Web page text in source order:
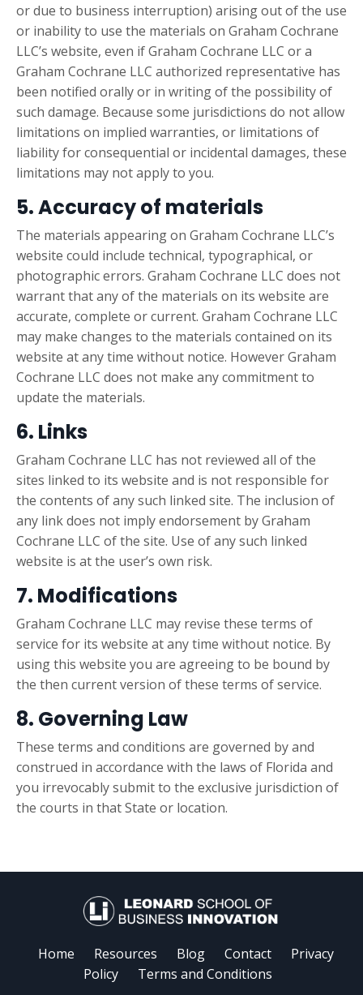
or due to business interruption) arising out of the use
or inability to use the materials on Graham Cochrane
LLC’s website, even if Graham Cochrane LLC or a
Graham Cochrane LLC authorized representative has
been notified orally or in writing of the possibility of
such damage. Because some jurisdictions do not allow
limitations on implied warranties, or limitations of
liability for consequential or incidental damages, these
limitations may not apply to you.
5. Accuracy of materials
The materials appearing on Graham Cochrane LLC’s
website could include technical, typographical, or
photographic errors. Graham Cochrane LLC does not
warrant that any of the materials on its website are
accurate, complete or current. Graham Cochrane LLC
may make changes to the materials contained on its
website at any time without notice. However Graham
Cochrane LLC does not make any commitment to
update the materials.
6. Links
Graham Cochrane LLC has not reviewed all of the
sites linked to its website and is not responsible for
the contents of any such linked site. The inclusion of
any link does not imply endorsement by Graham
Cochrane LLC of the site. Use of any such linked
website is at the user’s own risk.
7. Modifications
Graham Cochrane LLC may revise these terms of
service for its website at any time without notice. By
using this website you are agreeing to be bound by
the then current version of these terms of service.
8. Governing Law
These terms and conditions are governed by and
construed in accordance with the laws of Florida and
you irrevocably submit to the exclusive jurisdiction of
the courts in that State or location.
Home Resources Blog Contact
Privacy
Policy
Terms and Conditions